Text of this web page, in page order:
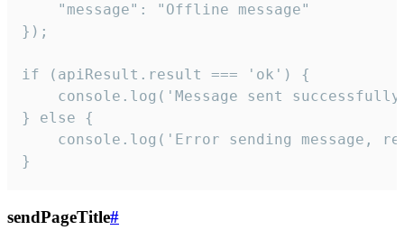
    "message": "Offline message"
});
if (apiResult.result === 'ok') {
console.log('Message sent
} else {
console.log('Error sending message,
}
sendPageTitle#